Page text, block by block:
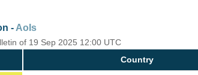
- AoIs
of 19 Sep 2025 12:00 UTC
Country